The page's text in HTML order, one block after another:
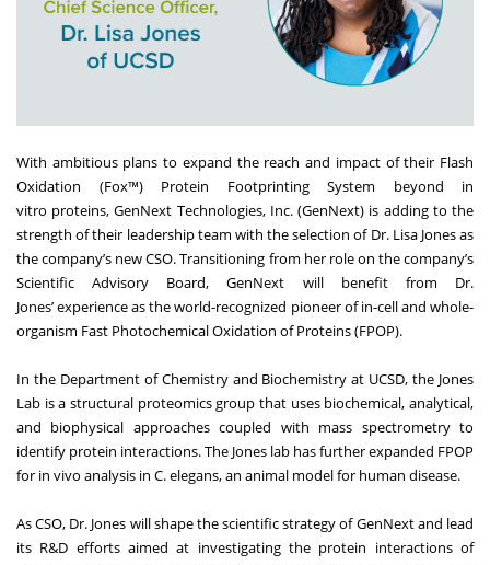
With ambitious plans to expand the reach and impact of their Flash
Oxidation (Fox™) Protein Footprinting System beyond in
vitro proteins,GenNext Technologies, Inc.(GenNext) is adding to the
strength of their leadership team with the selection of Dr. Lisa Jones as
the company’s new CSO. Transitioning from her role on the company’s
Scientific Advisory Board, GenNext will benefit from Dr.
Jones’experience as the world-recognized pioneer of in-cell and whole-
organism Fast Photochemical Oxidation of Proteins (FPOP).
In the Department of Chemistry and Biochemistry at UCSD, the Jones
Lab is a structural proteomics group that uses biochemical, analytical,
and biophysical approaches coupled with mass spectrometry to
identify protein interactions. The Jones lab has further expanded FPOP
for in vivo analysis in C. elegans, an animal model for human disease.
As CSO, Dr. Jones will shape the scientific strategy of GenNext and lead
its R&D efforts aimed at investigating the protein interactions of